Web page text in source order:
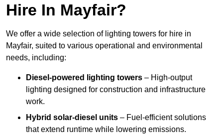
Hire In Mayfair?
We offer a wide selection of lighting towers for hire in
Mayfair, suited to various operational and environmental
needs, including:
Diesel-powered lighting towers – High-output
lighting designed for construction and infrastructure
work.
Hybrid solar-diesel units – Fuel-efficient solutions
that extend runtime while lowering emissions.